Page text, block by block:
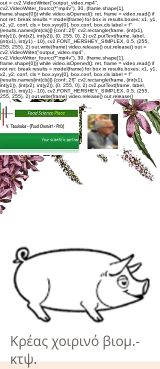
out = cv2.VideoWriter("output_video.mp4",
cv2.VideoWriter_fourcc(*"mp4v"), 30, (frame.shape[1],
frame.shape[0])) while video.isOpened(): ret, frame = video.read() if
not ret: break results = model(frame) for box in results.boxes: x1, y1,
x2, y2, conf, cls = box.xyxy[0], box.conf, box.cls label = f"
{results.names[int(cls)]} {conf:.2f}" cv2.rectangle(frame, (int(x1),
int(y1)), (int(x2), int(y2)), (0, 255, 0), 2) cv2.putText(frame, label,
(int(x1), int(y1) - 10), cv2.FONT_HERSHEY_SIMPLEX, 0.5, (255,
255, 255), 2) out.write(frame) video.release() out.release() out =
cv2.VideoWriter("output_video.mp4",
cv2.VideoWriter_fourcc(*"mp4v"), 30, (frame.shape[1],
frame.shape[0])) while video.isOpened(): ret, frame = video.read() if
not ret: break results = model(frame) for box in results.boxes: x1, y1,
x2, y2, conf, cls = box.xyxy[0], box.conf, box.cls label = f"
{results.names[int(cls)]} {conf:.2f}" cv2.rectangle(frame, (int(x1),
int(y1)), (int(x2), int(y2)), (0, 255, 0), 2) cv2.putText(frame, label,
(int(x1), int(y1) - 10), cv2.FONT_HERSHEY_SIMPLEX, 0.5, (255,
255, 255), 2) out.write(frame) video.release() out.release()
Κρέας χοιρινό βιομ.-
κτψ.